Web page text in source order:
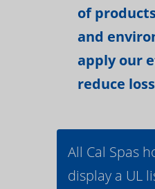
of
and
apply our
reduce
All Cal Spas
display a UL